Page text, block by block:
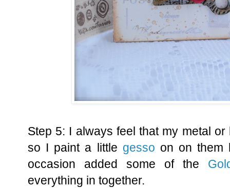
Step 5: I always feel that my metal
so I paint a little gesso on on them
occasion added some of the
everything in together.